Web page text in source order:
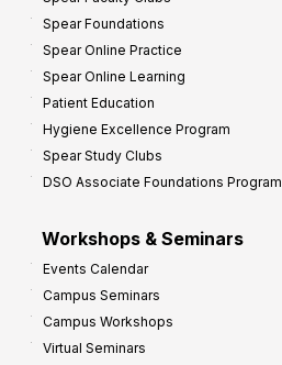
Spear Foundations
Spear Online Practice
Spear Online Learning
Patient Education
Hygiene Excellence Program
Spear Study Clubs
DSO Associate Foundations Program
Workshops & Seminars
Events Calendar
Campus Seminars
Campus Workshops
Virtual Seminars